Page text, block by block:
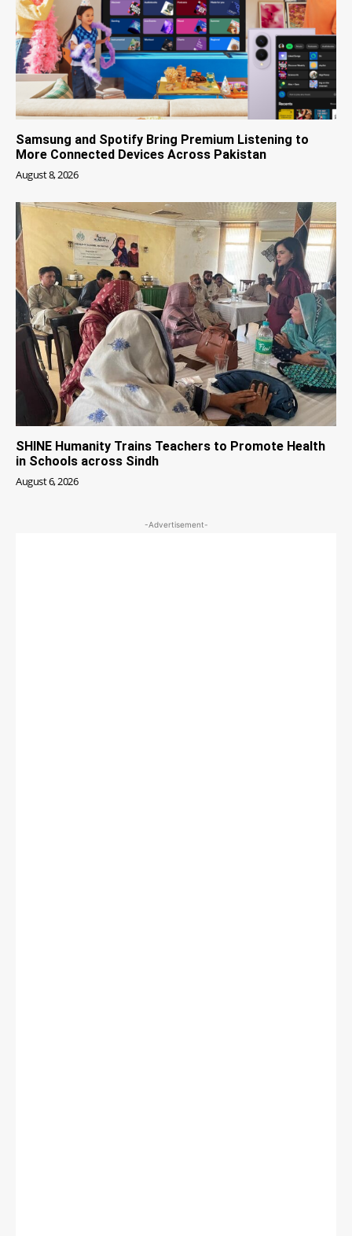
Samsung and Spotify Bring Premium Listening to
More Connected Devices Across Pakistan
August 8, 2026
SHINE Humanity Trains Teachers to Promote Health
in Schools across Sindh
August 6, 2026
-Advertisement-